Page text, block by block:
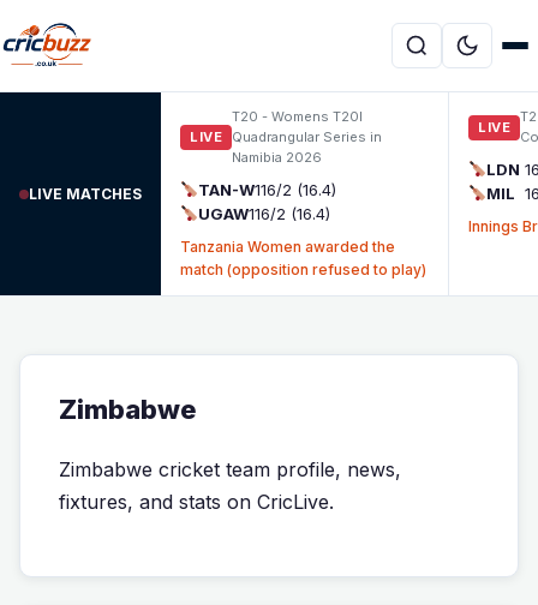
LIVE MATCHES
LIVE
T20 - Womens T20I
Quadrangular Series in
Namibia 2026
TAN-W116/2 (16.4)
UGAW116/2 (16.4)
Tanzania Women awarded the
match (opposition refused to play)
LIVE
LDN
MIL
Innings
Zimbabwe
Zimbabwe cricket team profile, news,
fixtures, and stats on CricLive.